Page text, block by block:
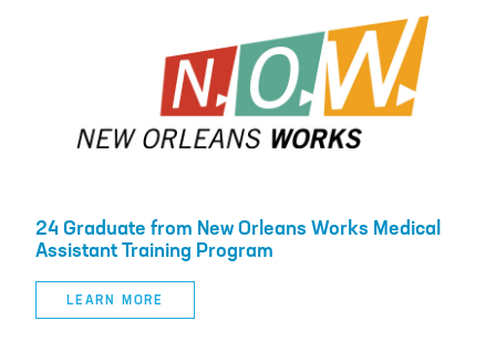
24 Graduate from New Orleans Works Medical
Assistant Training Program
LEARN MORE